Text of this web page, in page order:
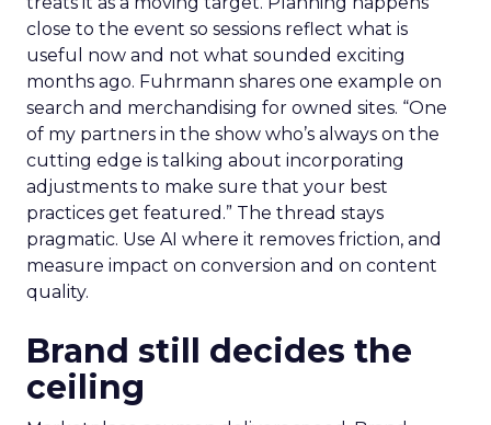
close to the event so sessions reflect what is
useful now and not what sounded exciting
months ago. Fuhrmann shares one example on
search and merchandising for owned sites. “One
of my partners in the show who’s always on the
cutting edge is talking about incorporating
adjustments to make sure that your best
practices get featured.” The thread stays
pragmatic. Use AI where it removes friction, and
measure impact on conversion and on content
quality.
Brand still decides the
ceiling